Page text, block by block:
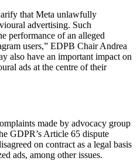
that Meta unlawfully
advertising. Such
performance of an alleged
users,” EDPB Chair Andrea
also have an important impact on
ads at the centre of their
made by advocacy group
GDPR’s Article 65 dispute
on contract as a legal basis
ads, among other issues.